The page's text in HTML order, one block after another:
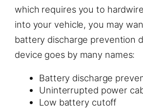
which requires you to
into your vehicle, you may
battery discharge prevention
device goes by many names:
Battery discharge
Uninterrupted power
Low battery cutoff